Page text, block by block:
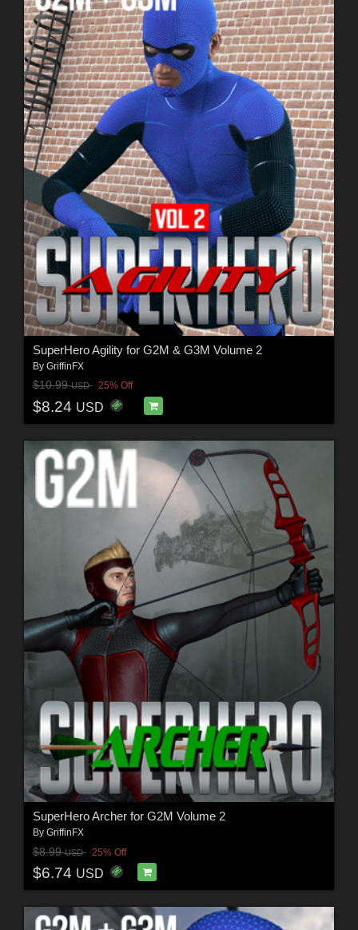
SuperHero Agility for G2M & G3M Volume 2
By GriffinFX
$10.99USD 25% Off
$8.24 USD
SuperHero Archer for G2M Volume 2
By GriffinFX
$8.99USD 25% Off
$6.74 USD